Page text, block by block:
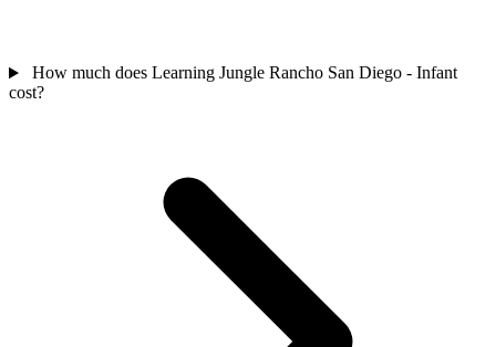
How much does Learning Jungle Rancho San Diego - Infant
cost?